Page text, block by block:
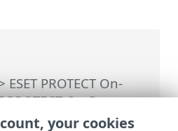
ESET PROTECT On-
PROTECT On-Prem>
Prem Main Menu>
your cookies